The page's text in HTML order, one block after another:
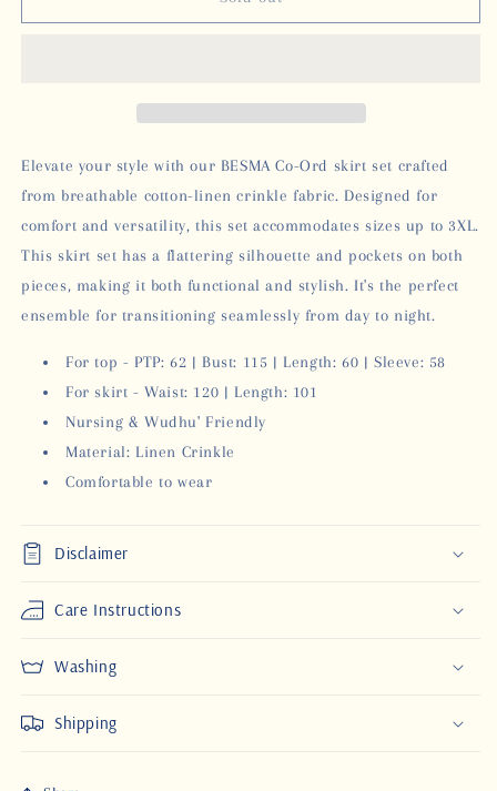
SKIRT
SKIRT
Elevate your style with our BESMA Co-Ord skirt set crafted
from breathable cotton-linen crinkle fabric. Designed for
comfort and versatility, this set accommodates sizes up to 3XL.
This skirt set has a flattering silhouette and pockets on both
pieces, making it both functional and stylish. It's the perfect
ensemble for transitioning seamlessly from day to night.
For top - PTP: 62 | Bust: 115 | Length: 60 | Sleeve: 58
For skirt - Waist: 120 | Length: 101
Nursing & Wudhu' Friendly
Material: Linen Crinkle
Comfortable to wear
Disclaimer
Care Instructions
Washing
Shipping